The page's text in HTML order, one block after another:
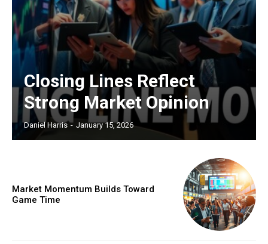
Closing Lines Reflect
Strong Market Opinion
Daniel Harris - January 15, 2026
Market Momentum Builds Toward
Game Time